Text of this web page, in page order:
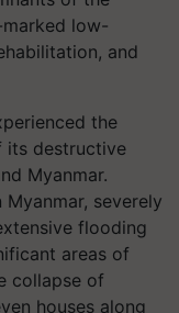
low-
and
the
its destructive
Myanmar.
severely
flooding
areas of
collapse of
houses along